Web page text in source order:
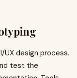
UX design process.
test the